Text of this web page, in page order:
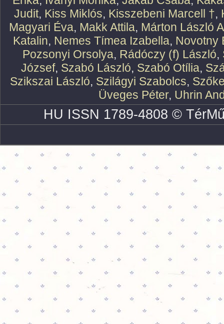
Judit, Kiss Miklós, Kisszebeni Marcell †,
Magyari Éva, Makk Attila, Márton László
Katalin, Nemes Tímea Izabella, Novotny
Pozsonyi Orsolya, Rádóczy (f) László,
József, Szabó László, Szabó Otília,
Szikszai László, Szilágyi Szabolcs,
Üveges Péter, Uhrin
HU ISSN 1789-4808 ©